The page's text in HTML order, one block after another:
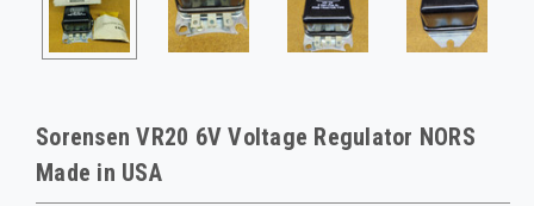
Sorensen VR20 6V Voltage Regulator NORS
Made in USA